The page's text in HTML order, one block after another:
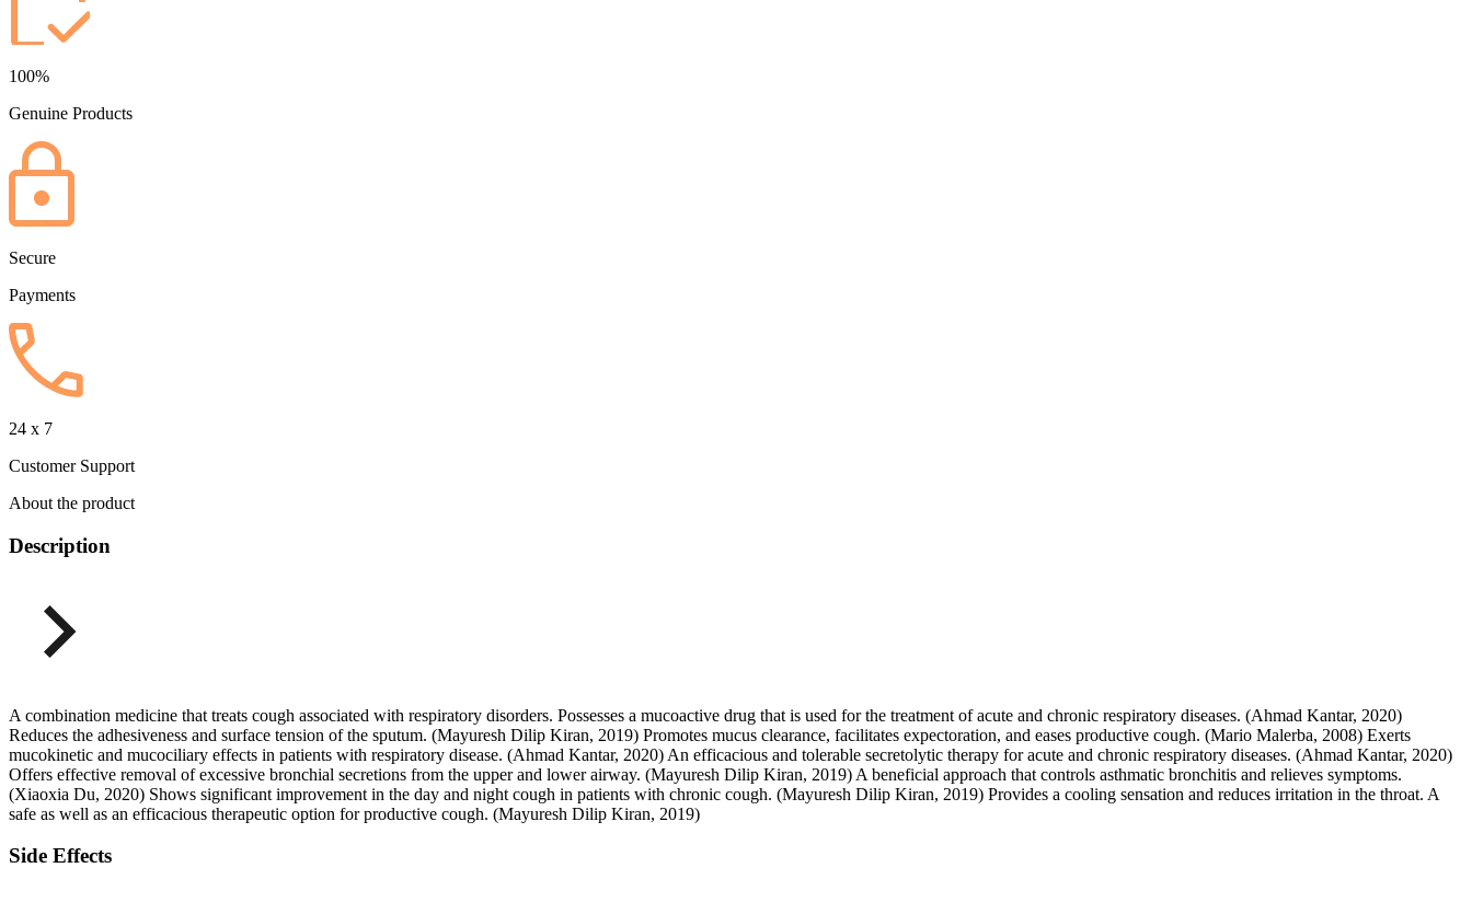
100%
Genuine Products
Secure
Payments
24 x 7
Customer Support
About the product
Description
A combination medicine that treats cough associated with respiratory disorders. Possesses a mucoactive drug that is used for the treatment of acute and chronic respiratory diseases. (Ahmad Kantar, 2020)
Reduces the adhesiveness and surface tension of the sputum. (Mayuresh Dilip Kiran, 2019) Promotes mucus clearance, facilitates expectoration, and eases productive cough. (Mario Malerba, 2008) Exerts
mucokinetic and mucociliary effects in patients with respiratory disease. (Ahmad Kantar, 2020) An efficacious and tolerable secretolytic therapy for acute and chronic respiratory diseases. (Ahmad Kantar, 2020)
Offers effective removal of excessive bronchial secretions from the upper and lower airway. (Mayuresh Dilip Kiran, 2019) A beneficial approach that controls asthmatic bronchitis and relieves symptoms.
(Xiaoxia Du, 2020) Shows significant improvement in the day and night cough in patients with chronic cough. (Mayuresh Dilip Kiran, 2019) Provides a cooling sensation and reduces irritation in the throat. A
safe as well as an efficacious therapeutic option for productive cough. (Mayuresh Dilip Kiran, 2019)
Side Effects